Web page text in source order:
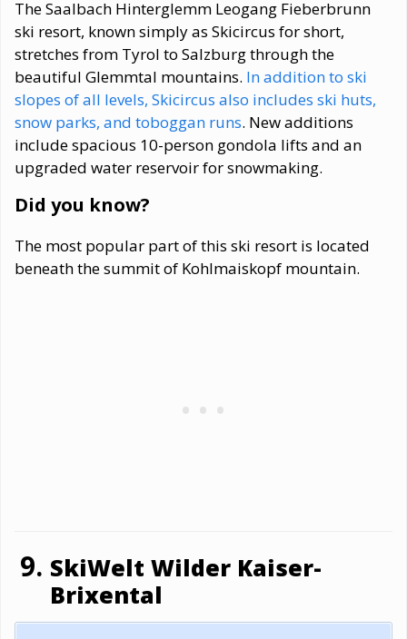
The Saalbach Hinterglemm Leogang Fieberbrunn
ski resort, known simply as Skicircus for short,
stretches from Tyrol to Salzburg through the
beautiful Glemmtal mountains. In addition to ski
slopes of all levels, Skicircus also includes ski huts,
snow parks, and toboggan runs. New additions
include spacious 10-person gondola lifts and an
upgraded water reservoir for snowmaking.
Did you know?
The most popular part of this ski resort is located
beneath the summit of Kohlmaiskopf mountain.
SkiWelt Wilder Kaiser-
Brixental